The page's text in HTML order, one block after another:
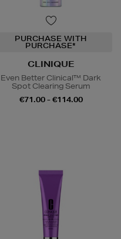
PURCHASE WITH
PURCHASE*
CLINIQUE
Even Better Clinical™ Dark
Spot Clearing Serum
€71.00 - €114.00